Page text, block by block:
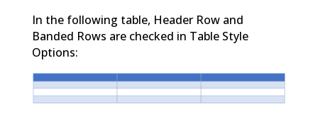
In the following table, Header Row and
Banded Rows are checked in Table Style
Options: